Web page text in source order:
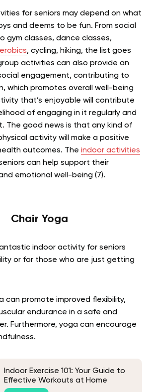
for seniors may depend on what
and deems to be fun. From social
gym classes, dance classes,
, cycling, hiking, the list goes
activities can also provide an
engagement, contributing to
which promotes overall well-being
that’s enjoyable will contribute
of engaging in it regularly and
The good news is that any kind of
activity will make a positive
outcomes. The indoor activities
can help support their
emotional well-being (7).
Chair Yoga
indoor activity for seniors
or for those who are just getting
can promote improved flexibility,
endurance in a safe and
Furthermore, yoga can encourage
Indoor Exercise 101: Your Guide to
Effective Workouts at Home